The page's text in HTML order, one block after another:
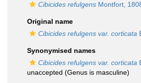
Cibicides refulgens Montfort,
Original name
Cibicides refulgens var. corticata
Synonymised names
Cibicides refulgens var. corticata
unaccepted (Genus is masculine)